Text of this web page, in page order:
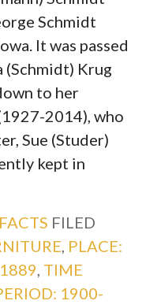
Schmidt
It was passed
(Schmidt) Krug
to her
2014), who
Sue (Studer)
kept in
FILED
PLACE:
TIME
1900-